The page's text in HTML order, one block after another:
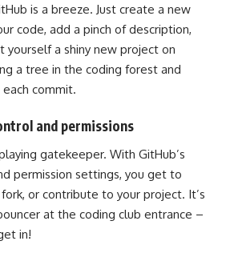
is a breeze. Just create a new
code, add a pinch of description,
yourself a shiny new project on
a tree in the coding forest and
commit.
and permissions
gatekeeper. With GitHub’s
permission settings, you get to
or contribute to your project. It’s
at the coding club entrance –
in!